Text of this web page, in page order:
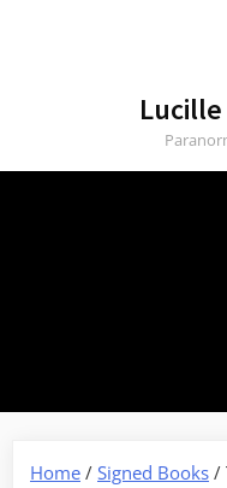
Lucille
Home / Signed Books /